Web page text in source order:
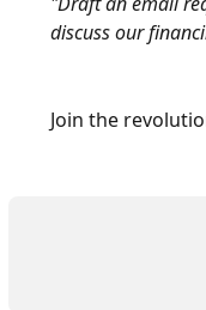
discuss our
Join the